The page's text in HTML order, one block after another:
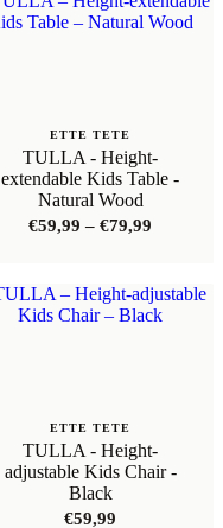
ETTE TETE
TULLA - Height-
extendable Kids Table -
Natural Wood
€59,99 – €79,99
through
€79,99
ETTE TETE
TULLA - Height-
adjustable Kids Chair -
Black
€59,99